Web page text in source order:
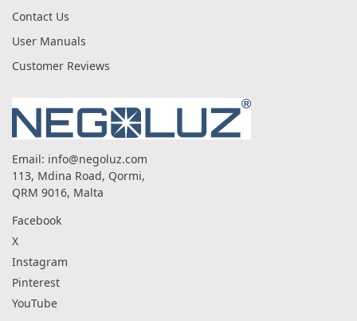
Contact Us
User Manuals
Customer Reviews
Email: info@negoluz.com
113, Mdina Road, Qormi,
QRM 9016, Malta
Facebook
X
Instagram
Pinterest
YouTube